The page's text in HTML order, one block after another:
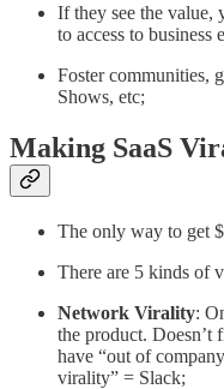
If they see the value,
to access to business
Foster communities,
Shows, etc;
Making SaaS
The only way to get
There are 5 kinds of
Network Virality:
the product. Doesn’t
have “out of
virality” = Slack;